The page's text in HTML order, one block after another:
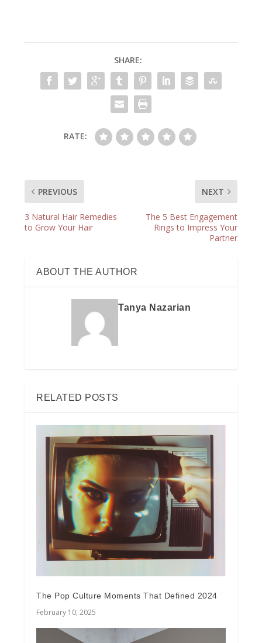
SHARE:
RATE:
PREVIOUS
3 Natural Hair Remedies
to Grow Your Hair
NEXT
The 5 Best Engagement
Rings to Impress Your
Partner
ABOUT THE AUTHOR
Tanya Nazarian
RELATED POSTS
The Pop Culture Moments That Defined 2024
February 10, 2025